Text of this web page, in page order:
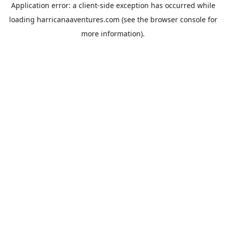
Application error: a client-side exception has occurred while
loading harricanaaventures.com (see the browser consolefor
more information).